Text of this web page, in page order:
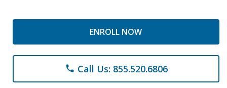
ENROLL NOW
phone Call Us: 855.520.6806